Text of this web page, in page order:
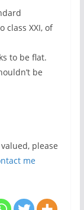
class XXI, of
to be flat.
be
please
me